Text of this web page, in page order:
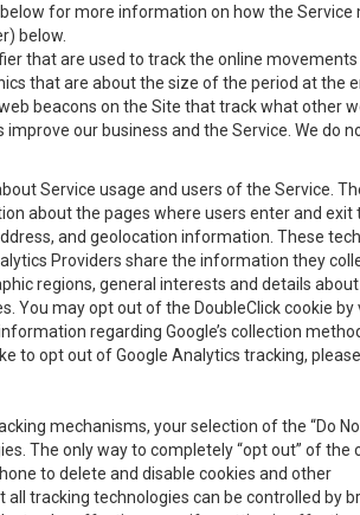
for more information on how the Service
below.
that are used to track the online
that are about the size of the period at the
beacons on the Site that track what other
our business and the Service. We do
Service usage and users of the Service.
about the pages where users enter and exit
and geolocation information. These
Providers share the information they
regions, general interests and details
You may opt out of the DoubleClick cookie by
regarding Google’s collection
to opt out of Google Analytics tracking,
mechanisms, your selection of the “Do
The only way to completely “opt out” of the
to delete and disable cookies and other
tracking technologies can be controlled by